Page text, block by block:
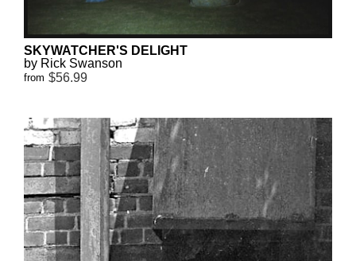
SKYWATCHER'S DELIGHT
by Rick Swanson
from $56.99